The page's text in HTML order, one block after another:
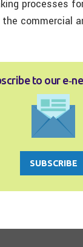
processes
commercial
to our
SUBSCRIBE